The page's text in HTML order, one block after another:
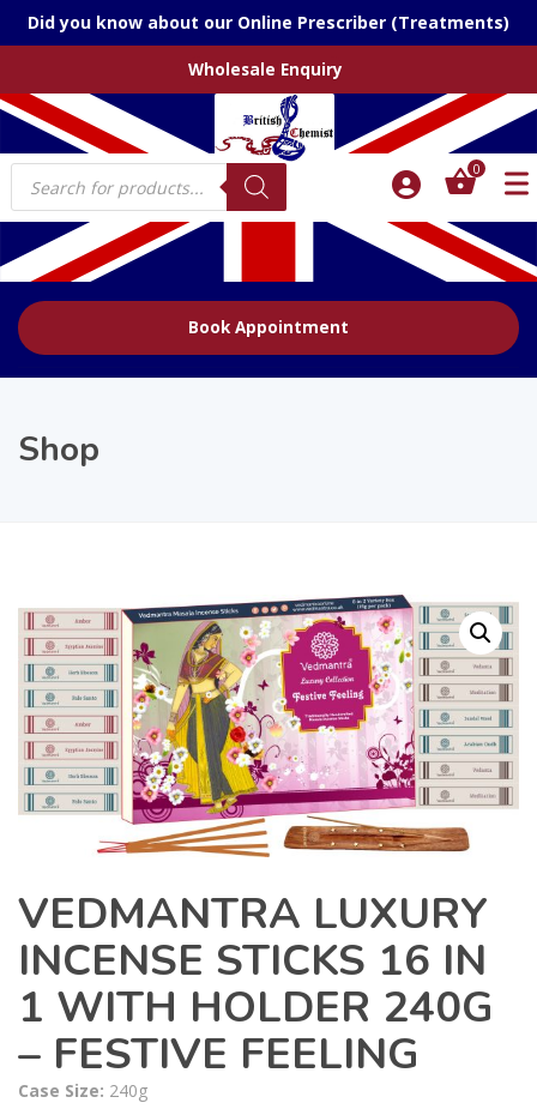
Did you know about our Online Prescriber (Treatments)
Wholesale Enquiry
Products
search
0
Book Appointment
Shop
VEDMANTRA LUXURY
INCENSE STICKS 16 IN
1 WITH HOLDER 240G
– FESTIVE FEELING
Case Size: 240g